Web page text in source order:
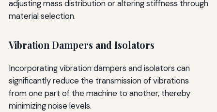
adjusting mass distribution or altering stiffness through
material selection.
Vibration Dampers and Isolators
Incorporating vibration dampers and isolators can
significantly reduce the transmission of vibrations
from one part of the machine to another, thereby
minimizing noise levels.